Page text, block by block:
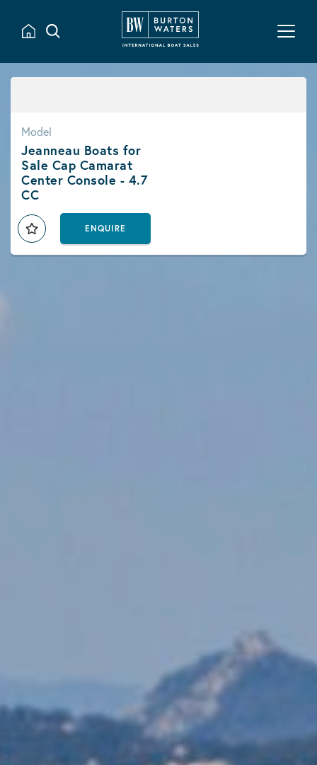
Model
Jeanneau Boats for
Sale Cap Camarat
Center Console - 4.7
CC
ENQUIRE